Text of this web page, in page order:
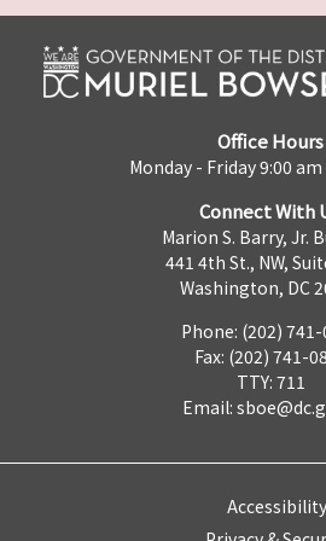
Office Hours
Monday - Friday 9:00
Connect With
Marion S. Barry, Jr.
441 4th St., NW,
Washington, DC
Phone: (202)
Fax: (202) 741-
TTY: 711
Email:
Accessibility